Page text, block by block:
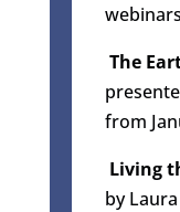
The
from
Living
by